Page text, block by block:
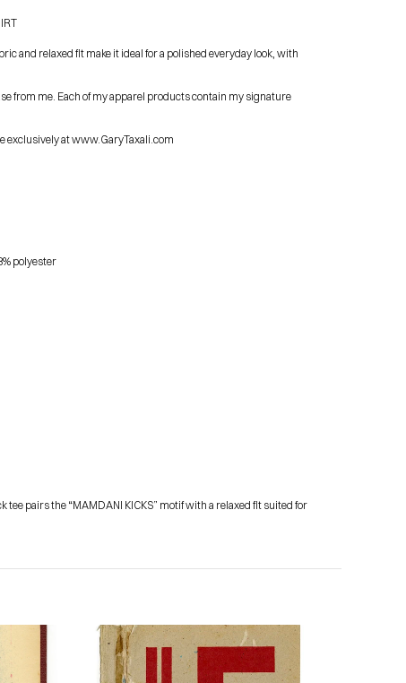
Subscribe
and relaxed fit make it ideal for a polished everyday look, with
from me. Each of my apparel products contain my signature
exclusively at www.GaryTaxali.com
polyester
tee pairs the “MAMDANI KICKS” motif with a relaxed fit suited for